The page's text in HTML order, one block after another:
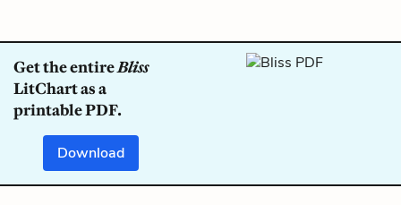
Get the entireBliss
LitChart as a
printable PDF.
Download